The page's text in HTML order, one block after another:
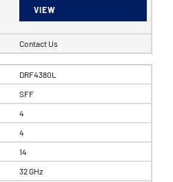
VIEW
Contact Us
DRF4380L
SFF
4
4
14
32 GHz